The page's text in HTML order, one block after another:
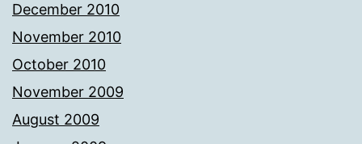
December 2010
November 2010
October 2010
November 2009
August 2009